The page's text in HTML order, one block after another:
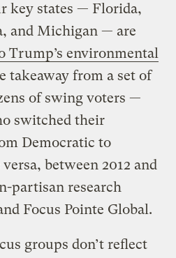
key states — Florida,
and Michigan — are
Trump’s environmental
takeaway from a set of
of swing voters —
switched their
Democratic to
between 2012 and
partisan research
Focus Pointe Global.
groups don’t reflect